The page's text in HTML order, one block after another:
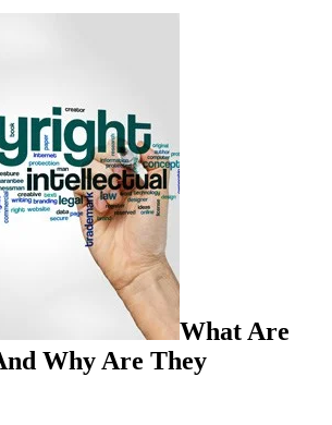
What Are
Why Are They